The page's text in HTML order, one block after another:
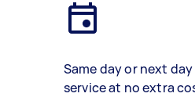
Same day or next day
service at no extra